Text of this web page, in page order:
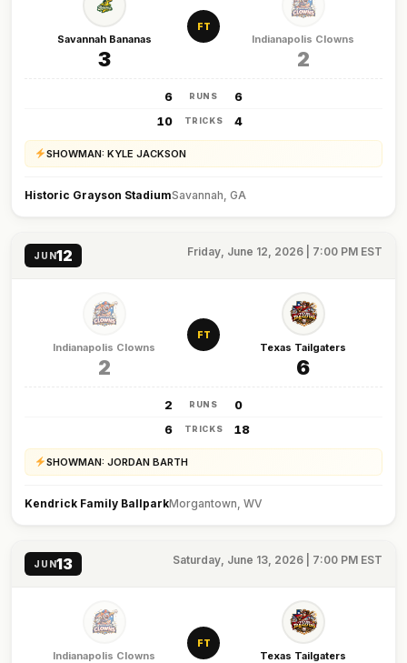
Savannah Bananas
3
FT
Indianapolis Clowns
2
6 RUNS
6
10
TRICKS 4
SHOWMAN: KYLE JACKSON
Historic Grayson StadiumSavannah, GA
JUN12 Friday, June 12, 2026 | 7:00 PM EST
Indianapolis Clowns
2
FT
Texas Tailgaters
6
2 RUNS
0
6
TRICKS 18
SHOWMAN: JORDAN BARTH
Kendrick Family BallparkMorgantown, WV
JUN13 Saturday, June 13, 2026 | 7:00 PM EST
Indianapolis Clowns
FT
Texas Tailgaters